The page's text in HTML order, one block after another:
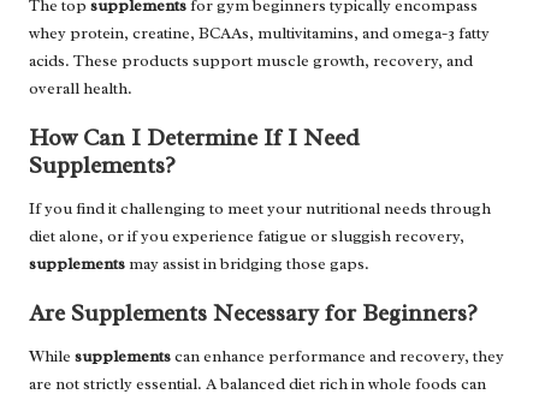
The top supplementsfor gym beginners typically encompass
whey protein, creatine, BCAAs, multivitamins, and omega-3 fatty
acids. These products support muscle growth, recovery, and
overall health.
How Can I Determine If I Need
Supplements?
If you find it challenging to meet your nutritional needs through
diet alone, or if you experience fatigue or sluggish recovery,
supplements may assist in bridging those gaps.
Are Supplements Necessary for Beginners?
While supplementscan enhance performance and recovery, they
are not strictly essential. A balanced diet rich in whole foods can